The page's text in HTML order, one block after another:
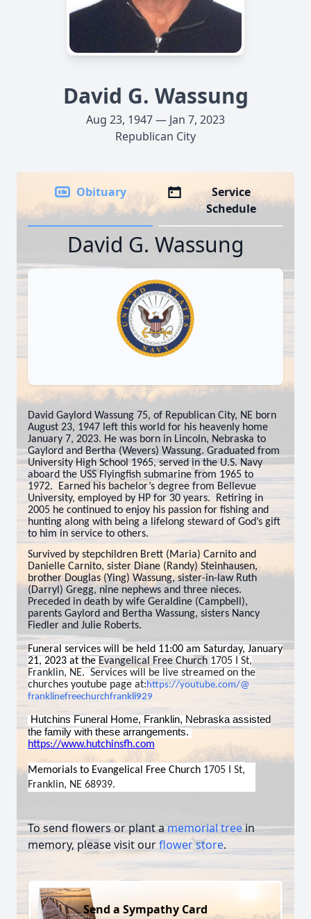
David G. Wassung
Aug 23, 1947 — Jan 7, 2023
Republican City
Obituary
Service
Schedule
David G. Wassung
David Gaylord Wassung 75, of Republican City, NE born
August 23, 1947 left this world for his heavenly home
January 7, 2023. He was born in Lincoln, Nebraska to
Gaylord and Bertha (Wevers) Wassung. Graduated from
University High School 1965, served in the U.S. Navy
aboard the USS Flyingfish submarine from 1965 to
1972. Earned his bachelor’s degree from Bellevue
University, employed by HP for 30 years. Retiring in
2005 he continued to enjoy his passion for fishing and
hunting along with being a lifelong steward of God’s gift
to him in service to others.
Survived by stepchildren Brett (Maria) Carnito and
Danielle Carnito, sister Diane (Randy) Steinhausen,
brother Douglas (Ying) Wassung, sister-in-law Ruth
(Darryl) Gregg, nine nephews and three nieces.
Preceded in death by wife Geraldine (Campbell),
parents Gaylord and Bertha Wassung, sisters Nancy
Fiedler and Julie Roberts.
Funeral services will be held 11:00 am Saturday, January
21, 2023 at the Evangelical Free Church 1705 I St,
Franklin, NE. Services will be live streamed on the
churches youtube page at:https://youtube.com/@
franklinefreechurchfrankli929
Hutchins Funeral Home, Franklin, Nebraska assisted
the family with these arrangements.
https://www.hutchinsfh.com
Memorials to Evangelical Free Church 1705 I St,
Franklin, NE 68939.
To send flowers or plant amemorial treein
memory, please visit ourflower store.
Send a Sympathy Card